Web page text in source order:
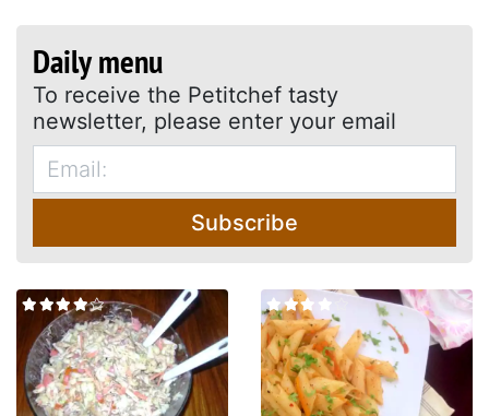
Daily menu
To receive the Petitchef tasty
newsletter, please enter your email
Subscribe